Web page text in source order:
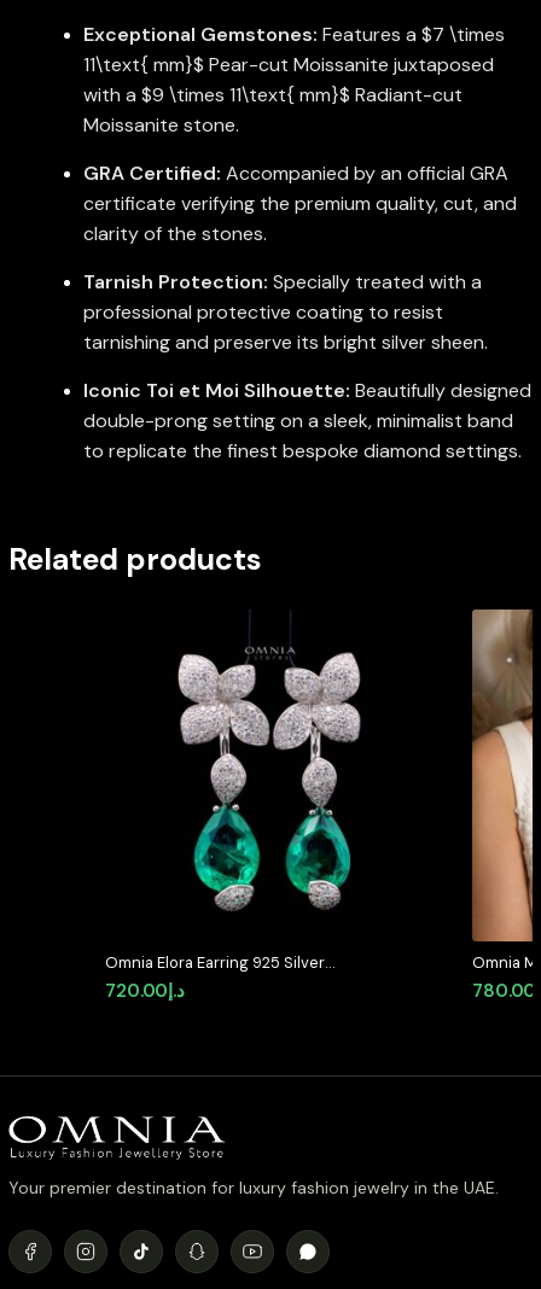
Exceptional Gemstones: Features a $7 \times
11\text{ mm}$ Pear-cut Moissanite juxtaposed
with a $9 \times 11\text{ mm}$ Radiant-cut
Moissanite stone.
GRA Certified: Accompanied by an official GRA
certificate verifying the premium quality, cut, and
clarity of the stones.
Tarnish Protection: Specially treated with a
professional protective coating to resist
tarnishing and preserve its bright silver sheen.
Iconic Toi et Moi Silhouette: Beautifully designed
double-prong setting on a sleek, minimalist band
to replicate the finest bespoke diamond settings.
Related products
Omnia Elora Earring 925 Silver
Accessories In High Quality
Simulated Diamonds
د.إ720.00
Omnia
in High
Rhodium
780.00
Your premier destination for luxury fashion jewelry in the UAE.